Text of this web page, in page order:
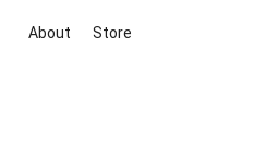
About Store